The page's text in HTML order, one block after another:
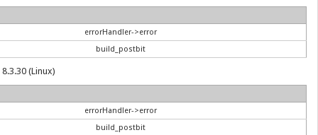
errorHandler->error
build_postbit
(Linux)
errorHandler->error
build_postbit